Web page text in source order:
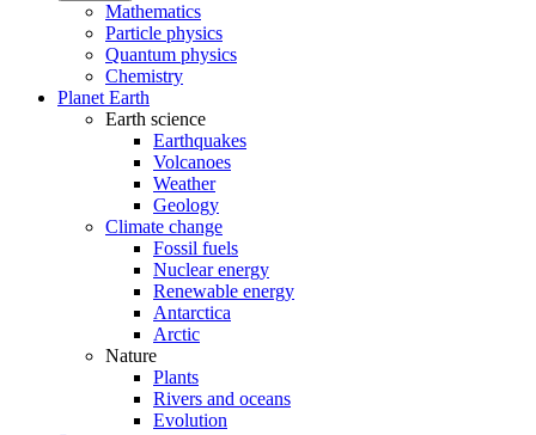
Mathematics
Particle physics
Quantum physics
Chemistry
Planet Earth
Earth science
Earthquakes
Volcanoes
Weather
Geology
Climate change
Fossil fuels
Nuclear energy
Renewable energy
Antarctica
Arctic
Nature
Plants
Rivers and oceans
Evolution